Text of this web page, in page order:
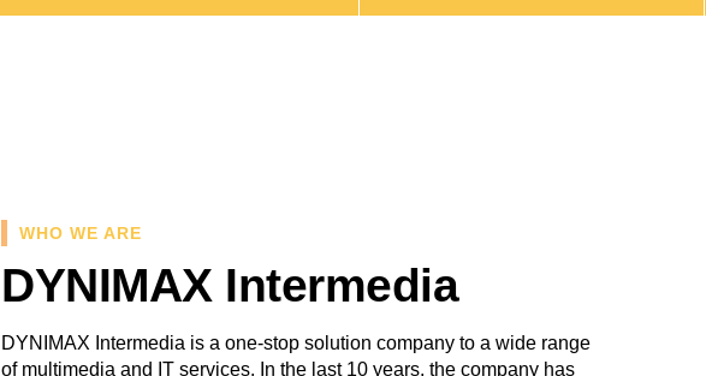
WHO WE ARE
DYNIMAX Intermedia
DYNIMAX Intermedia is a one-stop solution company to a wide range
of multimedia and IT services. In the last 10 years, the company has